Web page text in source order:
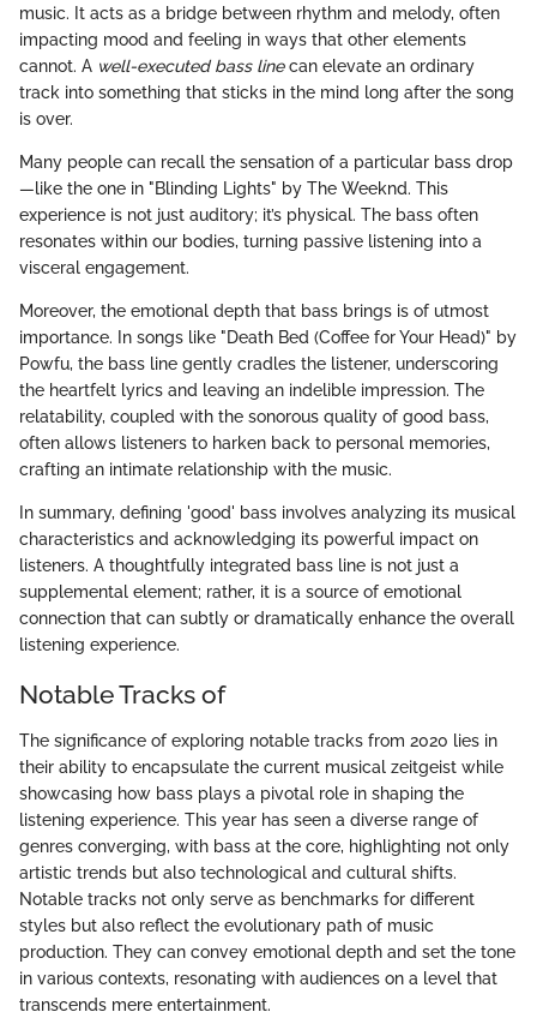
music. It acts as a bridge between rhythm and melody, often
impacting mood and feeling in ways that other elements
cannot. A well-executed bass linecan elevate an ordinary
track into something that sticks in the mind long after the song
is over.
Many people can recall the sensation of a particular bass drop
—like the one in "Blinding Lights" by The Weeknd. This
experience is not just auditory; it’s physical. The bass often
resonates within our bodies, turning passive listening into a
visceral engagement.
Moreover, the emotional depth that bass brings is of utmost
importance. In songs like "Death Bed (Coffee for Your Head)" by
Powfu, the bass line gently cradles the listener, underscoring
the heartfelt lyrics and leaving an indelible impression. The
relatability, coupled with the sonorous quality of good bass,
often allows listeners to harken back to personal memories,
crafting an intimate relationship with the music.
In summary, defining 'good' bass involves analyzing its musical
characteristics and acknowledging its powerful impact on
listeners. A thoughtfully integrated bass line is not just a
supplemental element; rather, it is a source of emotional
connection that can subtly or dramatically enhance the overall
listening experience.
Notable Tracks of
The significance of exploring notable tracks from 2020 lies in
their ability to encapsulate the current musical zeitgeist while
showcasing how bass plays a pivotal role in shaping the
listening experience. This year has seen a diverse range of
genres converging, with bass at the core, highlighting not only
artistic trends but also technological and cultural shifts.
Notable tracks not only serve as benchmarks for different
styles but also reflect the evolutionary path of music
production. They can convey emotional depth and set the tone
in various contexts, resonating with audiences on a level that
transcends mere entertainment.